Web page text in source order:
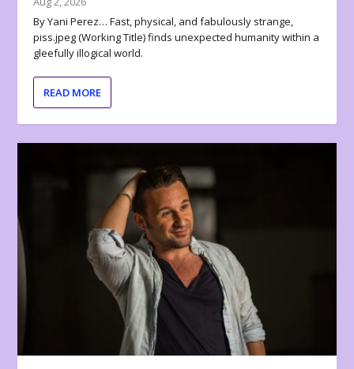
By Yani Perez… Fast, physical, and fabulously strange,
piss.jpeg (Working Title) finds unexpected humanity within a
gleefully illogical world.
READ MORE